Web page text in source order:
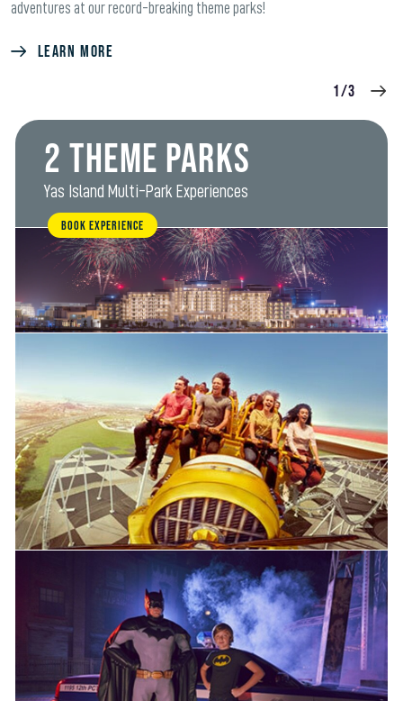
adventures at our record-breaking theme parks!
LEARN MORE
1/3
2 Theme Parks
Yas Island Multi-Park Experiences
BOOK EXPERIENCE